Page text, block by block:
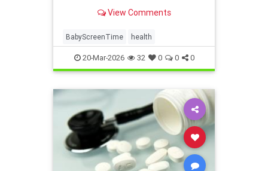
View Comments
BabyScreenTime health
20-Mar-2026 32 0 0 0